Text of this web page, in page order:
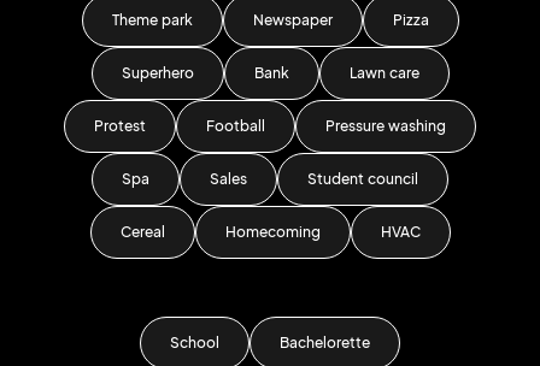
Theme park Newspaper Pizza
Superhero Bank Lawn care
Protest Football Pressure washing
Spa Sales Student council
Cereal Homecoming HVAC
School Bachelorette